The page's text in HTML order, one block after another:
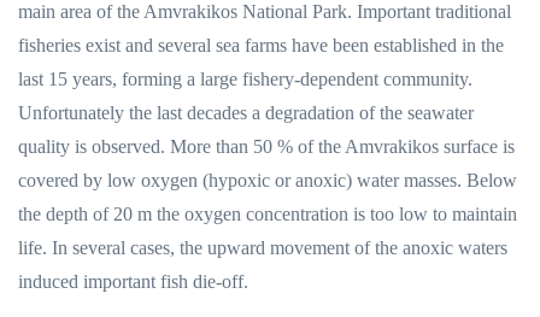
main area of the Amvrakikos National Park. Important traditional
fisheries exist and several sea farms have been established in the
last 15 years, forming a large fishery-dependent community.
Unfortunately the last decades a degradation of the seawater
quality is observed. More than 50 % of the Amvrakikos surface is
covered by low oxygen (hypoxic or anoxic) water masses. Below
the depth of 20 m the oxygen concentration is too low to maintain
life. In several cases, the upward movement of the anoxic waters
induced important fish die-off.